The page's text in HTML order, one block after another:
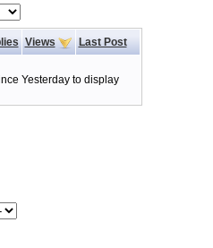
Views Last Post
Yesterday to display